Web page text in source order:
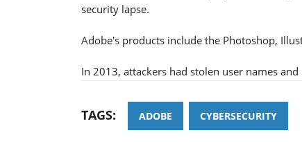
security lapse.
Adobe's products include the Photoshop,
In 2013, attackers had stolen user names
TAGS: ADOBE CYBERSECURITY